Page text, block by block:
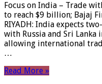
Focus on India – Trade
to reach $9 billion; Bajaj
RIYADH: India expects
with Russia and Sri
allowing international
…
Read More »